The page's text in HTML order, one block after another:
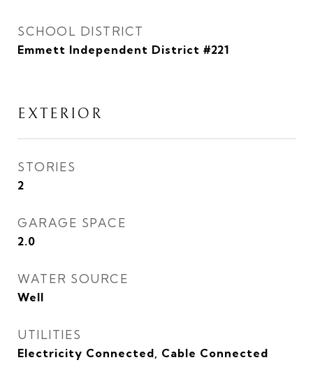
SCHOOL DISTRICT
Emmett Independent District #221
EXTERIOR
STORIES
2
GARAGE SPACE
2.0
WATER SOURCE
Well
UTILITIES
Electricity Connected, Cable Connected